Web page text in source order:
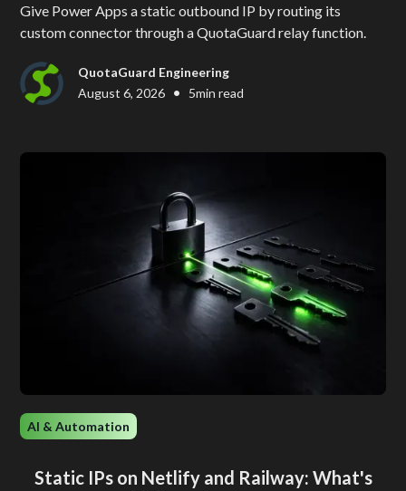
Give Power Apps a static outbound IP by routing its
custom connector through a QuotaGuard relay function.
QuotaGuard Engineering
August 6, 2026 • 5min read
AI & Automation
Static IPs on Netlify and Railway: What's